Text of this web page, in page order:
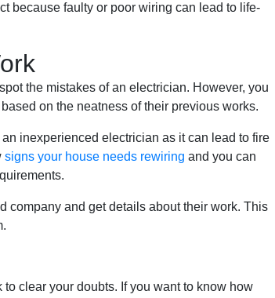
because faulty or poor wiring can lead to life-
the mistakes of an electrician. However, you
on the neatness of their previous works.
inexperienced electrician as it can lead to fire
signs your house needs rewiring and you can
company and get details about their work. This
clear your doubts. If you want to know how